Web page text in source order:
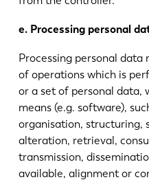
e. Processing personal
Processing personal data
of operations which is
or a set of personal data,
means (e.g. software),
organisation, structuring,
alteration, retrieval,
transmission,
available, alignment or